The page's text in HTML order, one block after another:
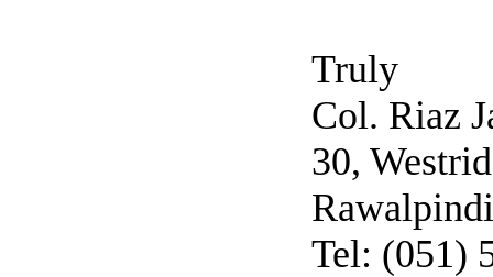
Truly
Col. Riaz
30,
Rawalpindi
Tel: (051)